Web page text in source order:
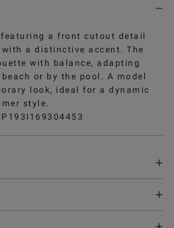
featuring a front cutout detail
a distinctive accent. The
with balance, adapting
or by the pool. A model
look, ideal for a dynamic
style.